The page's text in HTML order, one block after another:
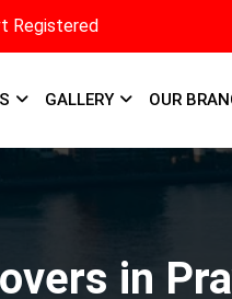
Registered
GALLERY OUR
in